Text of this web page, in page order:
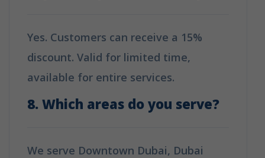
Yes. Customers can receive a 15%
discount. Valid for limited time,
available for entire services.
8. Which areas do you serve?
We serve Downtown Dubai, Dubai